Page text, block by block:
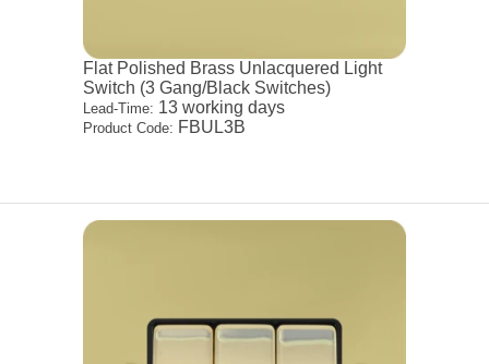
Flat Polished Brass Unlacquered Light
Switch (3 Gang/Black Switches)
Lead-Time: 13 working days
Product Code: FBUL3B